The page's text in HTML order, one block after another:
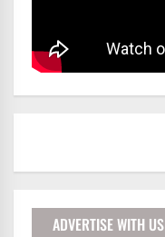
ADVERTISE WITH US